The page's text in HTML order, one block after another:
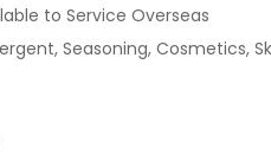
to Service Overseas
Seasoning, Cosmetics,